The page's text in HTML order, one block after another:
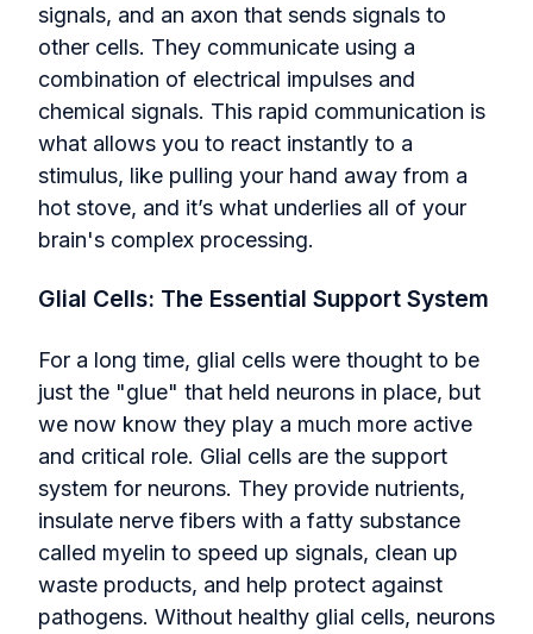
signals, and an axon that sends signals to
other cells. They communicate using a
combination of electrical impulses and
chemical signals. This rapid communication is
what allows you to react instantly to a
stimulus, like pulling your hand away from a
hot stove, and it’s what underlies all of your
brain's complex processing.
Glial Cells: The Essential Support System
For a long time, glial cells were thought to be
just the "glue" that held neurons in place, but
we now know they play a much more active
and critical role. Glial cells are the support
system for neurons. They provide nutrients,
insulate nerve fibers with a fatty substance
called myelin to speed up signals, clean up
waste products, and help protect against
pathogens. Without healthy glial cells, neurons